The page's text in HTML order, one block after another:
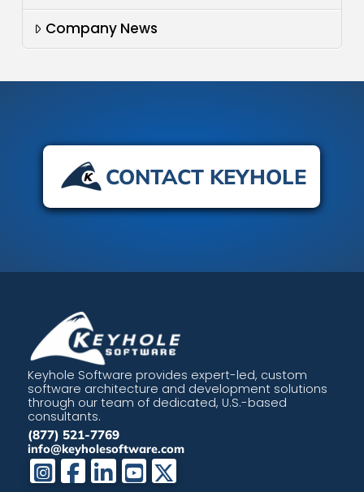
Company News
CONTACT KEYHOLE
Keyhole Software provides expert-led, custom
software architecture and development solutions
through our team of dedicated, U.S.-based
consultants.
(877) 521-7769
info@keyholesoftware.com